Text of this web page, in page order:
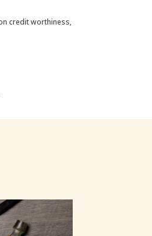
credit worthiness,